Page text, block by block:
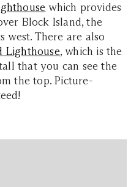
which provides
Block Island, the
west. There are also
Lighthouse, which is the
that you can see the
the top. Picture-